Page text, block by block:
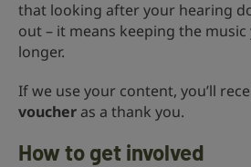
that looking after your hearing
out – it means keeping the
longer.
If we use your content, you’ll
voucher as a thank you.
How to get involved